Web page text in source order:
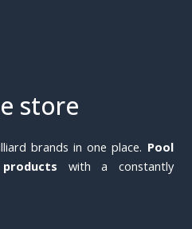
store
brands in one place. Pool
with a constantly